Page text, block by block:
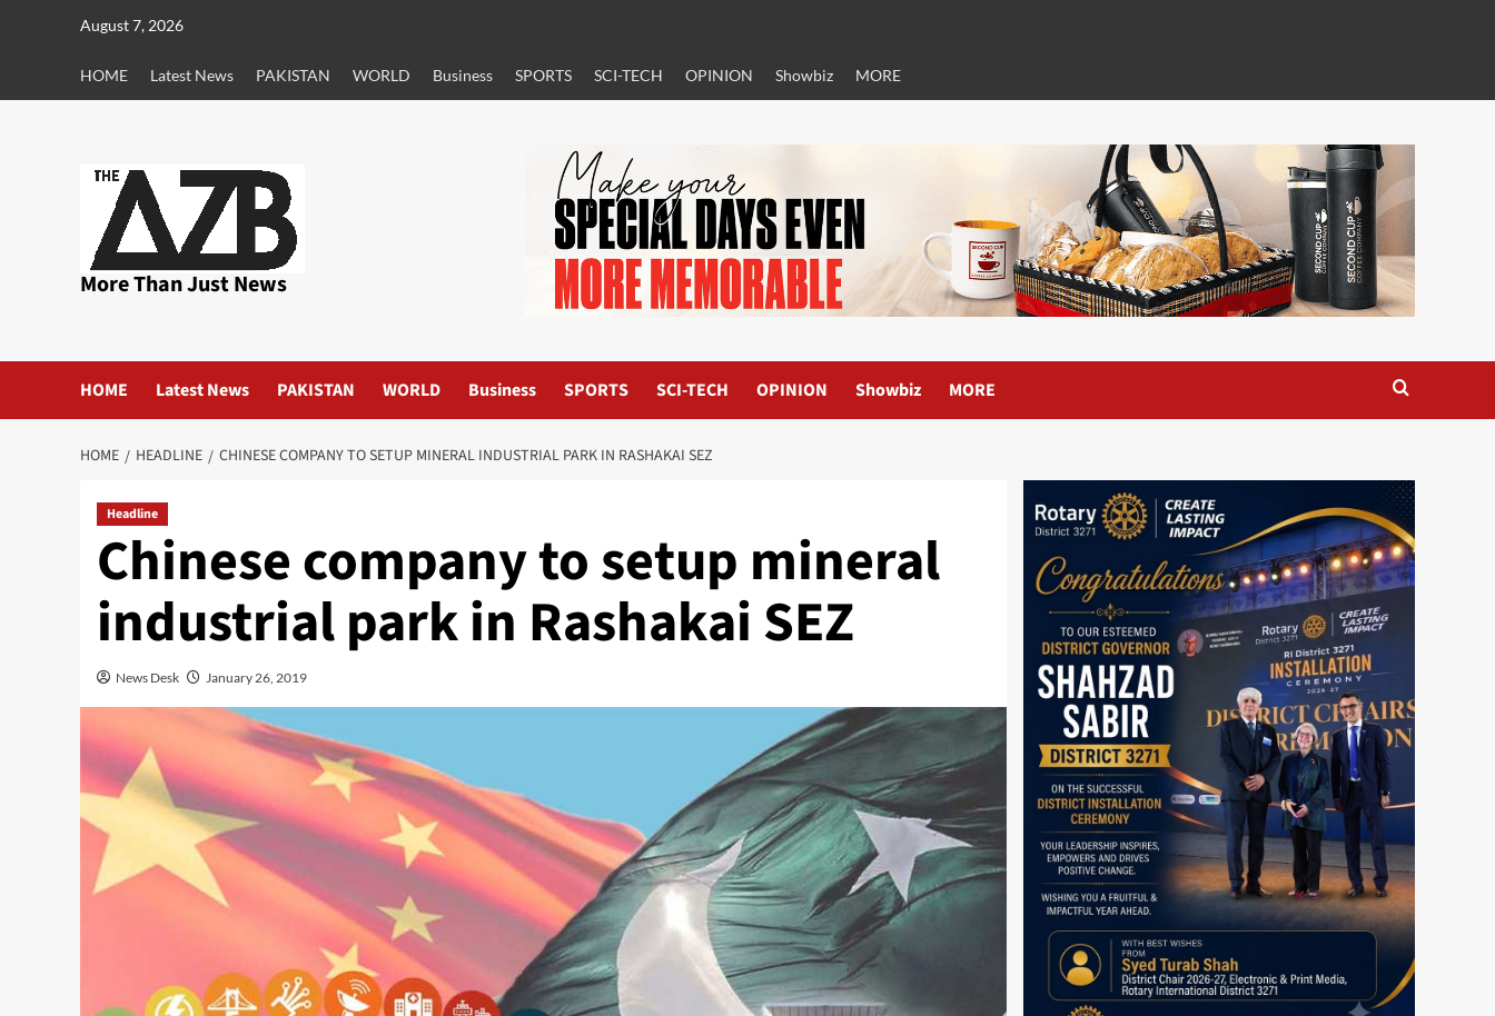
August 7, 2026
HOME Latest News PAKISTAN WORLD Business SPORTS SCI-TECH OPINION Showbiz MORE
More Than Just News
HOME Latest News PAKISTAN WORLD Business SPORTS SCI-TECH OPINION Showbiz MORE
HOME HEADLINE CHINESE COMPANY TO SETUP MINERAL INDUSTRIAL PARK IN RASHAKAI SEZ
Headline
Chinese company to setup mineral
industrial park in Rashakai SEZ
News Desk January 26, 2019